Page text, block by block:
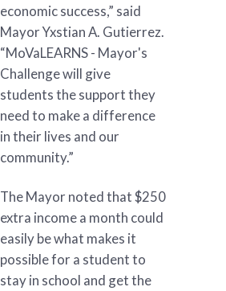
economic success,” said
Mayor Yxstian A. Gutierrez.
“MoVaLEARNS - Mayor's
Challenge will give
students the support they
need to make a difference
in their lives and our
community.”
The Mayor noted that $250
extra income a month could
easily be what makes it
possible for a student to
stay in school and get the